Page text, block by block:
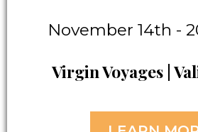
November 14th -
Virgin Voyages |